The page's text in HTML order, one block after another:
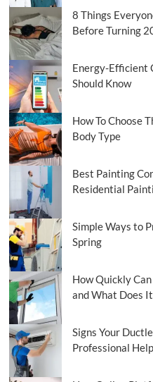
8 Things
Before Turning
Energy-Efficient
Should Know
How To Choose
Body Type
Best Painting
Residential
Simple Ways to
Spring
How Quickly
and What Does
Signs Your
Professional Help